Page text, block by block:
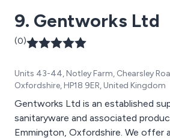
businesses worldwide.
9. Gentworks Ltd
(0)
Units 43-44, Notley Farm, Chearsley
Oxfordshire, HP18 9ER, United Kingdom
Gentworks Ltd is an established
sanitaryware and associated
Emmington, Oxfordshire. We offer